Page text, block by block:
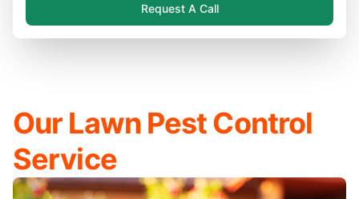
Request A Call
Our Lawn Pest Control
Service